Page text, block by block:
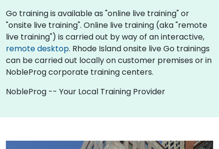
Go training is available as "online live training" or
"onsite live training". Online live training (aka "remote
live training") is carried out by way of an interactive,
remote desktop. Rhode Island onsite live Go trainings
can be carried out locally on customer premises or in
NobleProg corporate training centers.
NobleProg -- Your Local Training Provider